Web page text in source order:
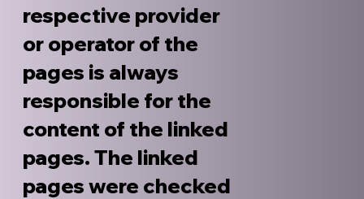
respective provider
or operator of the
pages is always
responsible for the
content of the linked
pages. The linked
pages were checked